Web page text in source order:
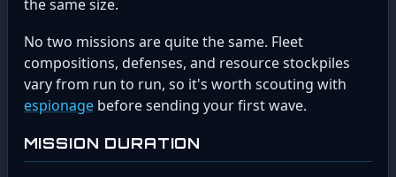
the same size.
No two missions are quite the same. Fleet
compositions, defenses, and resource stockpiles
vary from run to run, so it's worth scouting with
espionagebefore sending your first wave.
MISSION DURATION